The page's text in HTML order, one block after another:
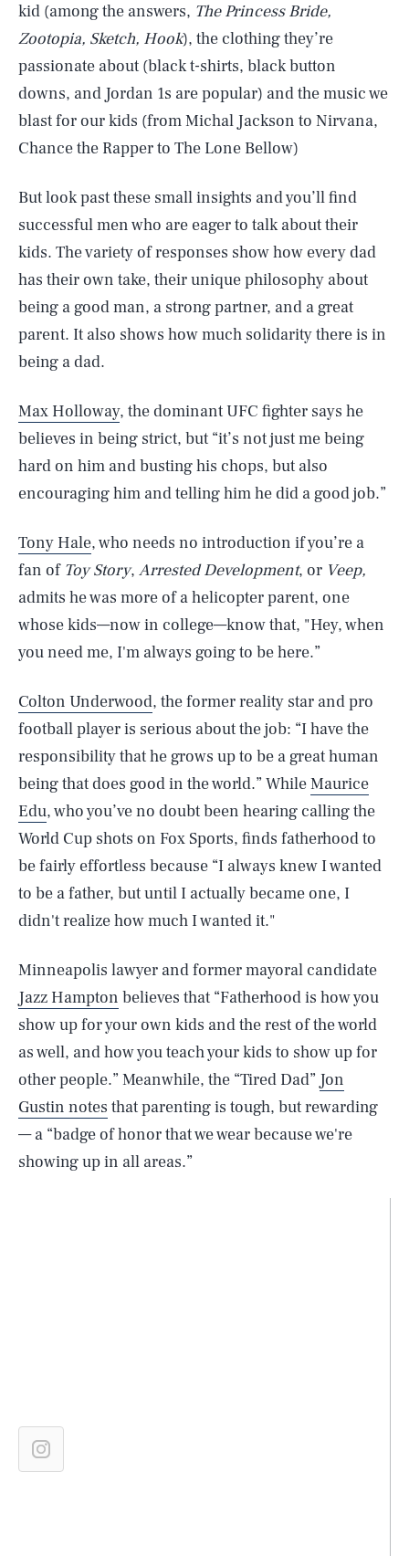
kid (among the answers, The Princess Bride,
Zootopia, Sketch, Hook), the clothing they’re
passionate about (black t-shirts, black button
downs, and Jordan 1s are popular) and the music we
blast for our kids (from Michal Jackson to Nirvana,
Chance the Rapper to The Lone Bellow)
But look past these small insights and you’ll find
successful men who are eager to talk about their
kids. The variety of responses show how every dad
has their own take, their unique philosophy about
being a good man, a strong partner, and a great
parent. It also shows how much solidarity there is in
being a dad.
Max Holloway, the dominant UFC fighter says he
believes in being strict, but “it’s not just me being
hard on him and busting his chops, but also
encouraging him and telling him he did a good job.”
Tony Hale, who needs no introduction if you’re a
fan of Toy Story, Arrested Development, or Veep,
admits he was more of a helicopter parent, one
whose kids—now in college—know that, "Hey, when
you need me, I'm always going to be here.”
Colton Underwood, the former reality star and pro
football player is serious about the job: “I have the
responsibility that he grows up to be a great human
being that does good in the world.” WhileMaurice
Edu, who you’ve no doubt been hearing calling the
World Cup shots on Fox Sports, finds fatherhood to
be fairly effortless because “I always knew I wanted
to be a father, but until I actually became one, I
didn't realize how much I wanted it."
Minneapolis lawyer and former mayoral candidate
Jazz Hampton believes that “Fatherhood is how you
show up for your own kids and the rest of the world
as well, and how you teach your kids to show up for
other people.” Meanwhile, the “Tired Dad” Jon
Gustin notes that parenting is tough, but rewarding
— a “badge of honor that we wear because we're
showing up in all areas.”